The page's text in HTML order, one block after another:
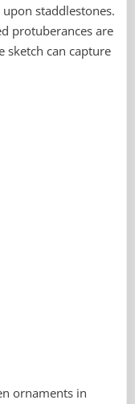
staddlestones.
protuberances are
sketch can capture
ornaments in